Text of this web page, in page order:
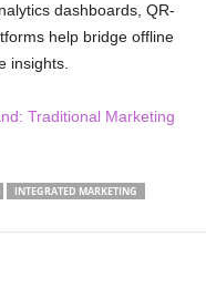
dashboards, QR-
help bridge offline
insights.
Traditional Marketing
INTEGRATED MARKETING